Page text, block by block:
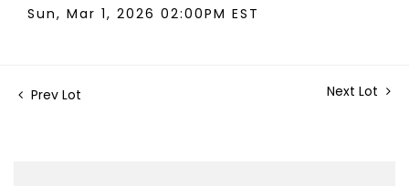
Sun, Mar 1, 2026 02:00PM EST
Prev Lot Next Lot